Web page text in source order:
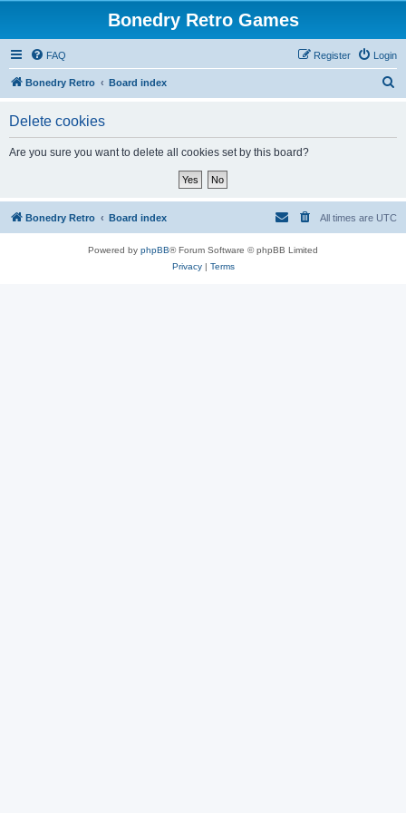
Bonedry Retro Games
FAQ Login
Register
Bonedry Retro Board index
Delete cookies
Are you sure you want to delete all cookies set by this board?
Bonedry Retro Board index All times are UTC
Powered by phpBB® Forum Software © phpBB Limited
Privacy| Terms